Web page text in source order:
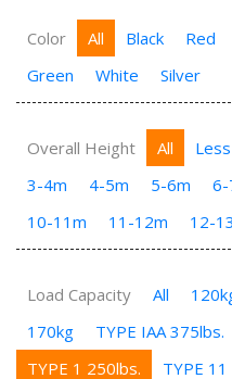
Color All Black Red
Green
White Silver
Overall Height All
3-4m
4-5m 5-6m 6-
10-11m
11-12m 12-
Load Capacity All
170kg
TYPE IAA 375lbs.
TYPE 1 250lbs.
TYPE